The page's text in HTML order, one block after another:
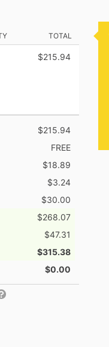
TOTAL
$215.94
$215.94
FREE
$18.89
$3.24
$30.00
$268.07
$47.31
$315.38
$0.00